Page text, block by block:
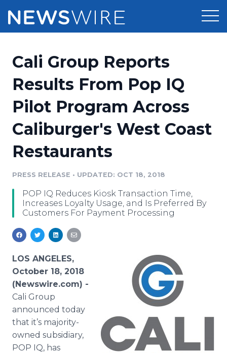
Press Release Distribution
Press Release Optimizer
Media Suite
Media Database
Media Monitoring
Analytics
Media Room
Pricing
Customer Stories
Resources
Education
Blog
PR & Earned Media Planner
Support
Newsroom
Log In Sign Up
Cali Group Reports
Results From Pop IQ
Pilot Program Across
Caliburger's West Coast
Restaurants
PRESS RELEASE • UPDATED: OCT 18, 2018
POP IQ Reduces Kiosk Transaction Time,
Increases Loyalty Usage, and Is Preferred By
Customers For Payment Processing
LOS ANGELES,
October 18, 2018
(Newswire.com) -
Cali Group
announced today
that it’s majority-
owned subsidiary,
POP IQ, has